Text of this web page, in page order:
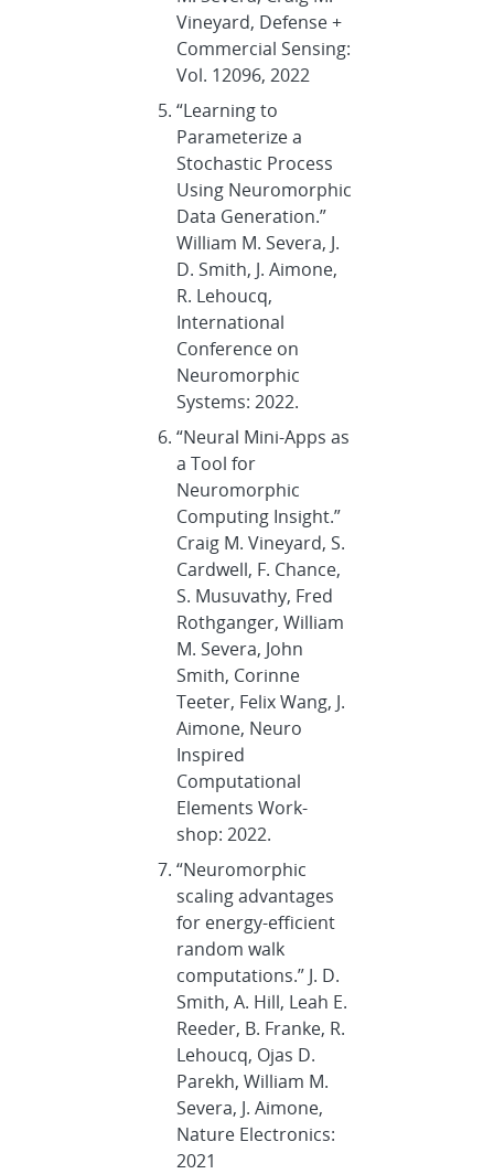
Vineyard, Defense +
Commercial Sensing:
Vol. 12096, 2022
“Learning to
Parameterize a
Stochastic Process
Using Neuromorphic
Data Generation.”
William M. Severa, J.
D. Smith, J. Aimone,
R. Lehoucq,
International
Conference on
Neuromorphic
Systems: 2022.
“Neural Mini-Apps as
a Tool for
Neuromorphic
Computing Insight.”
Craig M. Vineyard, S.
Cardwell, F. Chance,
S. Musuvathy, Fred
Rothganger, William
M. Severa, John
Smith, Corinne
Teeter, Felix Wang, J.
Aimone, Neuro
Inspired
Computational
Elements Work-
shop: 2022.
“Neuromorphic
scaling advantages
for energy-efficient
random walk
computations.” J. D.
Smith, A. Hill, Leah E.
Reeder, B. Franke, R.
Lehoucq, Ojas D.
Parekh, William M.
Severa, J. Aimone,
Nature Electronics:
2021